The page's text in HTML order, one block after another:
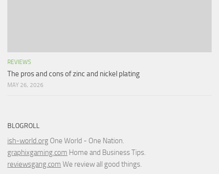
REVIEWS
The pros and cons of zinc and nickel plating
MAY 26, 2026
BLOGROLL
ish-world.org One World - One Nation.
graphixgaming.com Home and Business Tips.
reviewsgang.com We review all good things.